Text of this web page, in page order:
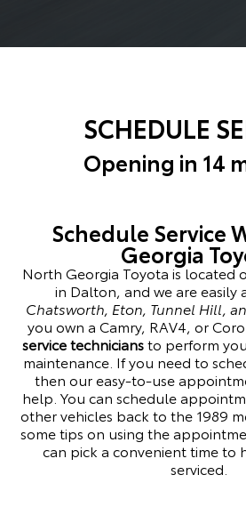
SCHEDULE
Opening in 14
Schedule Service
Georgia
North Georgia Toyota is located
in Dalton, and we are easily
Chatsworth, Eton, Tunnel Hill,
you own a Camry, RAV4, or
service techniciansto perform
maintenance. If you need to
then our easy-to-use
help. You can schedule
other vehicles back to the 1989
some tips on using the
can pick a convenient time to
serviced.